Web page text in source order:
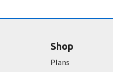
Shop
Plans